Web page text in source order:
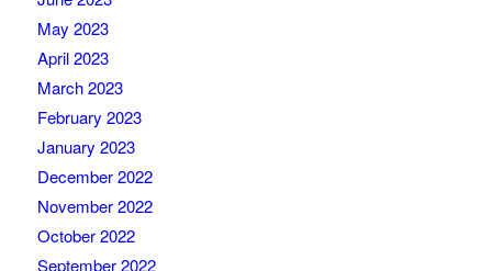
May 2023
April 2023
March 2023
February 2023
January 2023
December 2022
November 2022
October 2022
September 2022